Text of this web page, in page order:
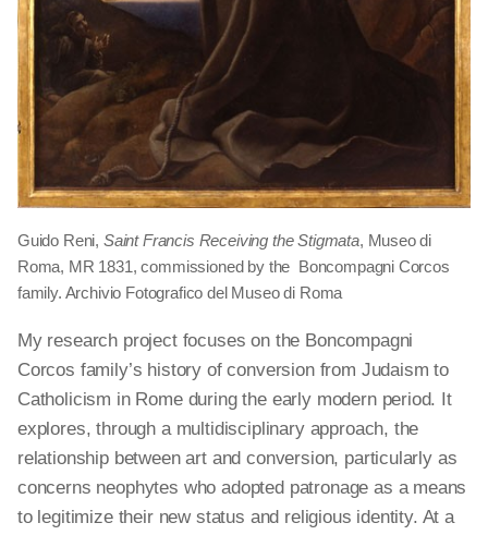
Guido Reni, Saint Francis Receiving the Stigmata, Museo di
Roma, MR 1831, commissioned by the Boncompagni Corcos
family. Archivio Fotografico del Museo di Roma
My research project focuses on the Boncompagni
Corcos family’s history of conversion from Judaism to
Catholicism in Rome during the early modern period. It
explores, through a multidisciplinary approach, the
relationship between art and conversion, particularly as
concerns neophytes who adopted patronage as a means
to legitimize their new status and religious identity. At a